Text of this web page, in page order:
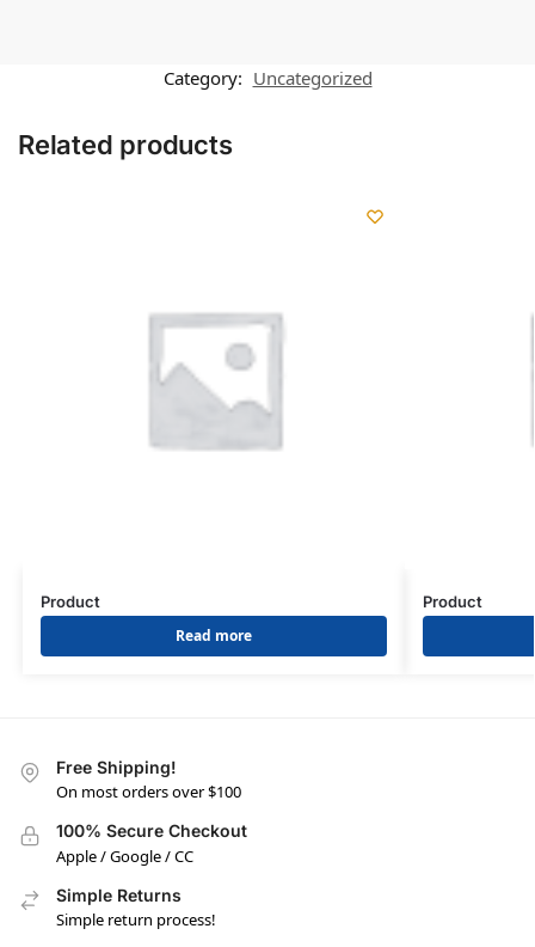
Category: Uncategorized
Related products
Product
Read more
Product
Free Shipping!
On most orders over $100
100% Secure Checkout
Apple / Google / CC
Simple Returns
Simple return process!